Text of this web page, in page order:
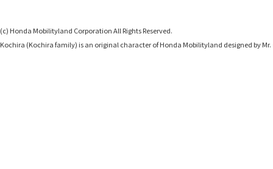
(c) Honda Mobilityland Corporation All Rights Reserved.
Kochira (Kochira family) is an original character of Honda Mobilityland designed by Mr.